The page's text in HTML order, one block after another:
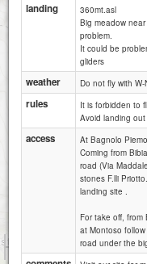
3000 ft
landing
360mt.asl
Big meadow
problem.
It could be
gliders
weather Do not fly with W-
rules
It is forbidden to
Avoid landing
access
At Bagnolo
Coming from
road (Via
stones F.lli
landing site .
For take off,
at Montoso
road under the